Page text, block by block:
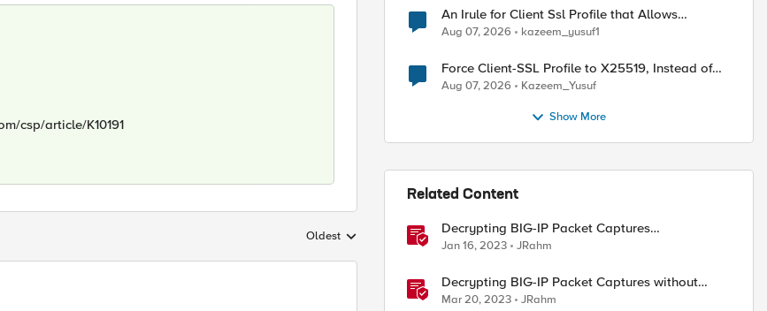
csp/article/K10191
Replies sorted by
Oldest
An Irule for Client Ssl Profile that Allows
Unassigned TLS Extension Values (17516)
Aug 07, 2026 kazeem_yusuf1
Force Client-SSL Profile to X25519, Instead of
Post-Quantum Cryptography
Aug 07, 2026 Kazeem_Yusuf
Show More
Related Content
Decrypting BIG-IP Packet Captures
Automatically
Jan 16, 2023 JRahm
Decrypting BIG-IP Packet Captures without
iRules
Mar 20, 2023 JRahm